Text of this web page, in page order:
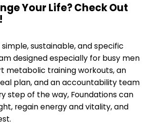
Your Life? Check Out
simple, sustainable, and specific
designed especially for busy men
metabolic training workouts, an
plan, and an accountability team
step of the way, Foundations can
regain energy and vitality, and